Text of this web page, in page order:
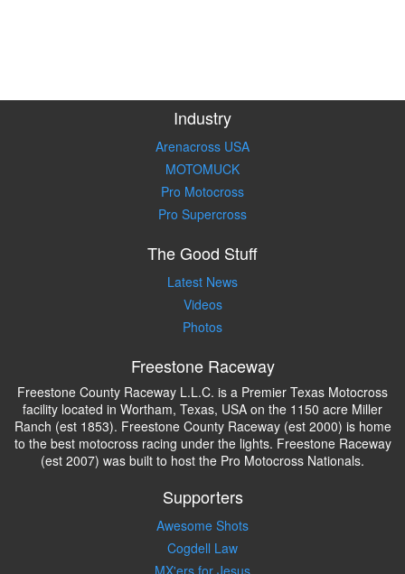
Industry
Arenacross USA
MOTOMUCK
Pro Motocross
Pro Supercross
The Good Stuff
Latest News
Videos
Photos
Freestone Raceway
Freestone County Raceway L.L.C. is a Premier Texas Motocross
facility located in Wortham, Texas, USA on the 1150 acre Miller
Ranch (est 1853). Freestone County Raceway (est 2000) is home
to the best motocross racing under the lights. Freestone Raceway
(est 2007) was built to host the Pro Motocross Nationals.
Supporters
Awesome Shots
Cogdell Law
MX'ers for Jesus